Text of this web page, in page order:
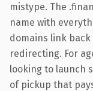
mistype. The
name with
domains link
redirecting. For
looking to launch
of pickup that